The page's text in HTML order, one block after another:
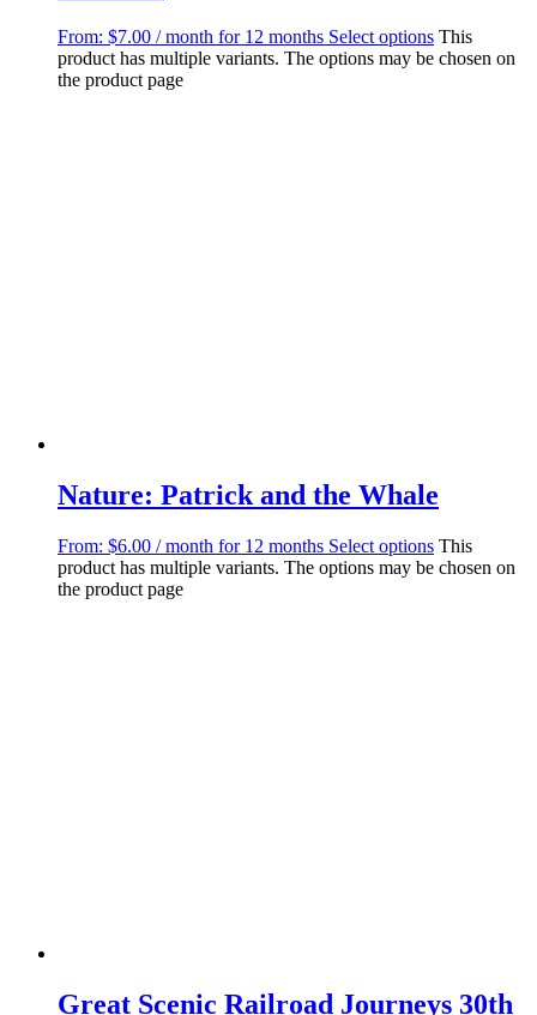
From: $7.00 / month for 12 months Select options This
product has multiple variants. The options may be chosen on
the product page
Nature: Patrick and the Whale
From: $6.00 / month for 12 months Select options This
product has multiple variants. The options may be chosen on
the product page
Great Scenic Railroad Journeys 30th